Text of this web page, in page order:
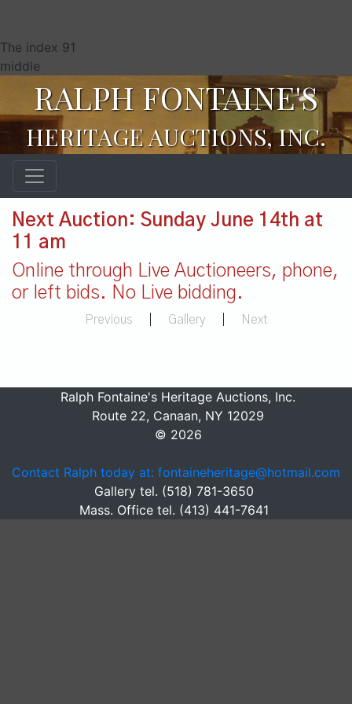
The index 91
middle
RALPH FONTAINE'S
HERITAGE AUCTIONS, INC.
Next Auction: Sunday June 14th at
11 am
Online through Live Auctioneers, phone,
or left bids. No Live bidding.
Previous Gallery Next
Ralph Fontaine's Heritage Auctions, Inc.
Route 22, Canaan, NY 12029
© 2026
Contact Ralph today at: fontaineheritage@hotmail.com
Gallery tel. (518) 781-3650
Mass. Office tel. (413) 441-7641